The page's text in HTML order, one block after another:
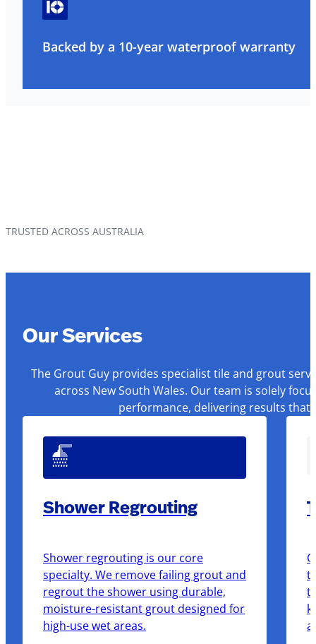
Backed by a 10-year waterproof warranty
TRUSTED ACROSS AUSTRALIA
Our Services
The Grout Guy provides specialist tile and grout
across New South Wales. Our team is solely
performance, delivering results that
Shower Regrouting
Shower regrouting is our core
specialty. We remove failing grout and
regrout the shower using durable,
moisture-resistant grout designed for
high-use wet areas.